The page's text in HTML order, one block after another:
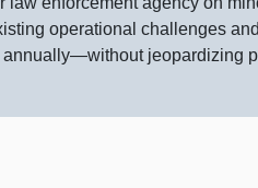
operational challenges
annually—withoutjeopardizing